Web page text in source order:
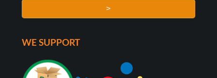
>
WE SUPPORT